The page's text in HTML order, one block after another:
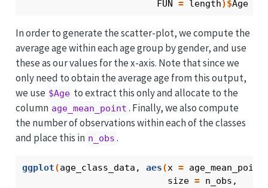
                         FUN
= length)$Age
In order to generate the scatter-plot, we compute the
average age within each age group by gender, and use
these as our values for the x-axis. Note that since we
only need to obtain the average age from this output,
we use $Age to extract this only and allocate to the
column age_mean_point . Finally, we also compute
the number of observations within each of the classes
and place this in n_obs .
ggplot(age_class_data , aes(x = age_mean_point
                           size
= n_obs ,